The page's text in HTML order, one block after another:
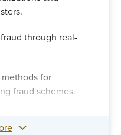
through real-
for
fraud schemes.